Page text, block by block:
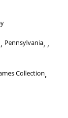
Pennsylvania,
Collection,